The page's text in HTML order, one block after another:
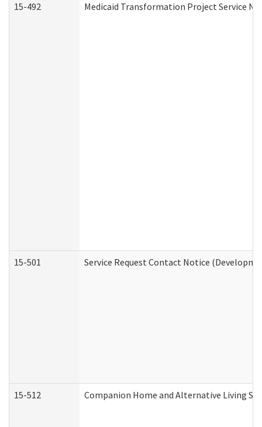
15-492 Medicaid Transformation Project Service
15-501 Service Request Contact Notice
15-512 Companion Home and Alternative Living